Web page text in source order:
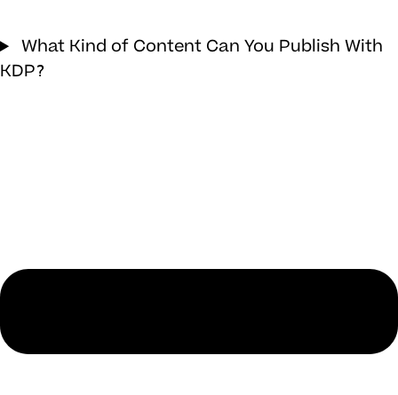
What Kind of Content Can You Publish With
KDP?